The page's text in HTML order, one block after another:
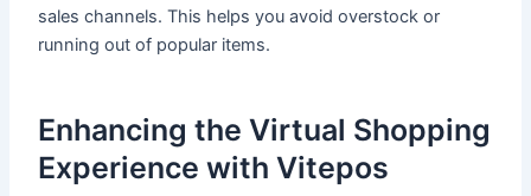
sales channels. This helps you avoid overstock or
running out of popular items.
Enhancing the Virtual Shopping
Experience with Vitepos